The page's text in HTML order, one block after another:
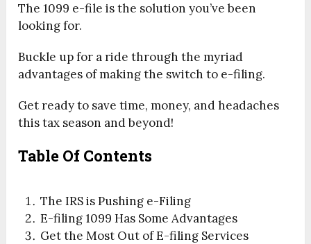
The 1099 e-file is the solution you’ve been
looking for.
Buckle up for a ride through the myriad
advantages of making the switch to e-filing.
Get ready to save time, money, and headaches
this tax season and beyond!
Table Of Contents
The IRS is Pushing e-Filing
E-filing 1099 Has Some Advantages
Get the Most Out of E-filing Services